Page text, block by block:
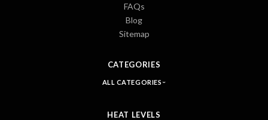
FAQs
Blog
Sitemap
CATEGORIES
ALL CATEGORIES
HEAT LEVELS